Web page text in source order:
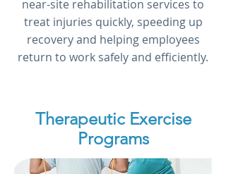
near-site rehabilitation services to
treat injuries quickly, speeding up
recovery and helping employees
return to work safely and efficiently.
Therapeutic Exercise
Programs